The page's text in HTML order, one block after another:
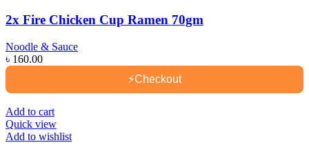
2x Fire Chicken Cup Ramen 70gm
Noodle & Sauce
৳ 160.00
⚡Checkout
Add to cart
Quick view
Add to wishlist